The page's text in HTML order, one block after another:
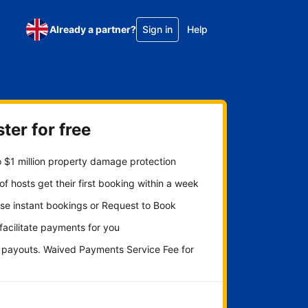
Already a partner? Sign in Help
for free
$1 million property damage protection
hosts get their first booking within a week
instant bookings or Request to Book
payments for you
payouts. Waived Payments Service Fee for